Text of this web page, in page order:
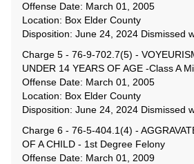
Offense Date: March 01, 2005
Location: Box Elder County
Disposition: June 24, 2024 Dismissed
Charge 5 - 76-9-702.7(5) -
UNDER 14 YEARS OF AGE -Class A
Offense Date: March 01, 2005
Location: Box Elder County
Disposition: June 24, 2024 Dismissed
Charge 6 - 76-5-404.1(4) -
OF A CHILD - 1st Degree Felony
Offense Date: March 01, 2009